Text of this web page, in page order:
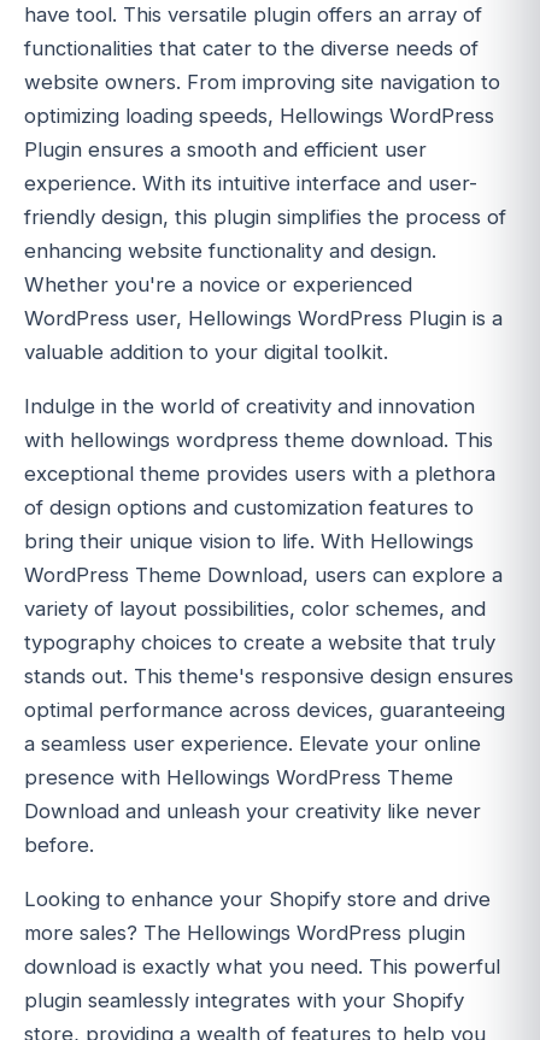
have tool. This versatile plugin offers an array of
functionalities that cater to the diverse needs of
website owners. From improving site navigation to
optimizing loading speeds, Hellowings WordPress
Plugin ensures a smooth and efficient user
experience. With its intuitive interface and user-
friendly design, this plugin simplifies the process of
enhancing website functionality and design.
Whether you're a novice or experienced
WordPress user, Hellowings WordPress Plugin is a
valuable addition to your digital toolkit.
Indulge in the world of creativity and innovation
with hellowings wordpress theme download. This
exceptional theme provides users with a plethora
of design options and customization features to
bring their unique vision to life. With Hellowings
WordPress Theme Download, users can explore a
variety of layout possibilities, color schemes, and
typography choices to create a website that truly
stands out. This theme's responsive design ensures
optimal performance across devices, guaranteeing
a seamless user experience. Elevate your online
presence with Hellowings WordPress Theme
Download and unleash your creativity like never
before.
Looking to enhance your Shopify store and drive
more sales? The Hellowings WordPress plugin
download is exactly what you need. This powerful
plugin seamlessly integrates with your Shopify
store, providing a wealth of features to help you